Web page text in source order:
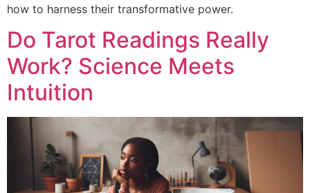
how to harness their transformative power.
Do Tarot Readings Really
Work? Science Meets
Intuition